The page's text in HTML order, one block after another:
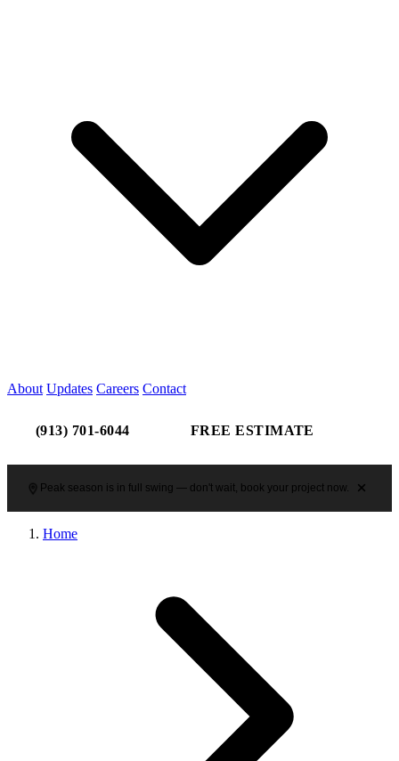
About Updates Careers Contact
(913) 701-6044 FREE ESTIMATE
Peak season is in full swing — don't wait, book your project now.
Home